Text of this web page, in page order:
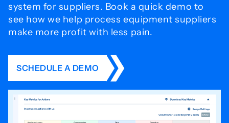
system for suppliers. Book a quick demo to
see how we help process equipment suppliers
make more profit with less pain.
SCHEDULE A DEMO